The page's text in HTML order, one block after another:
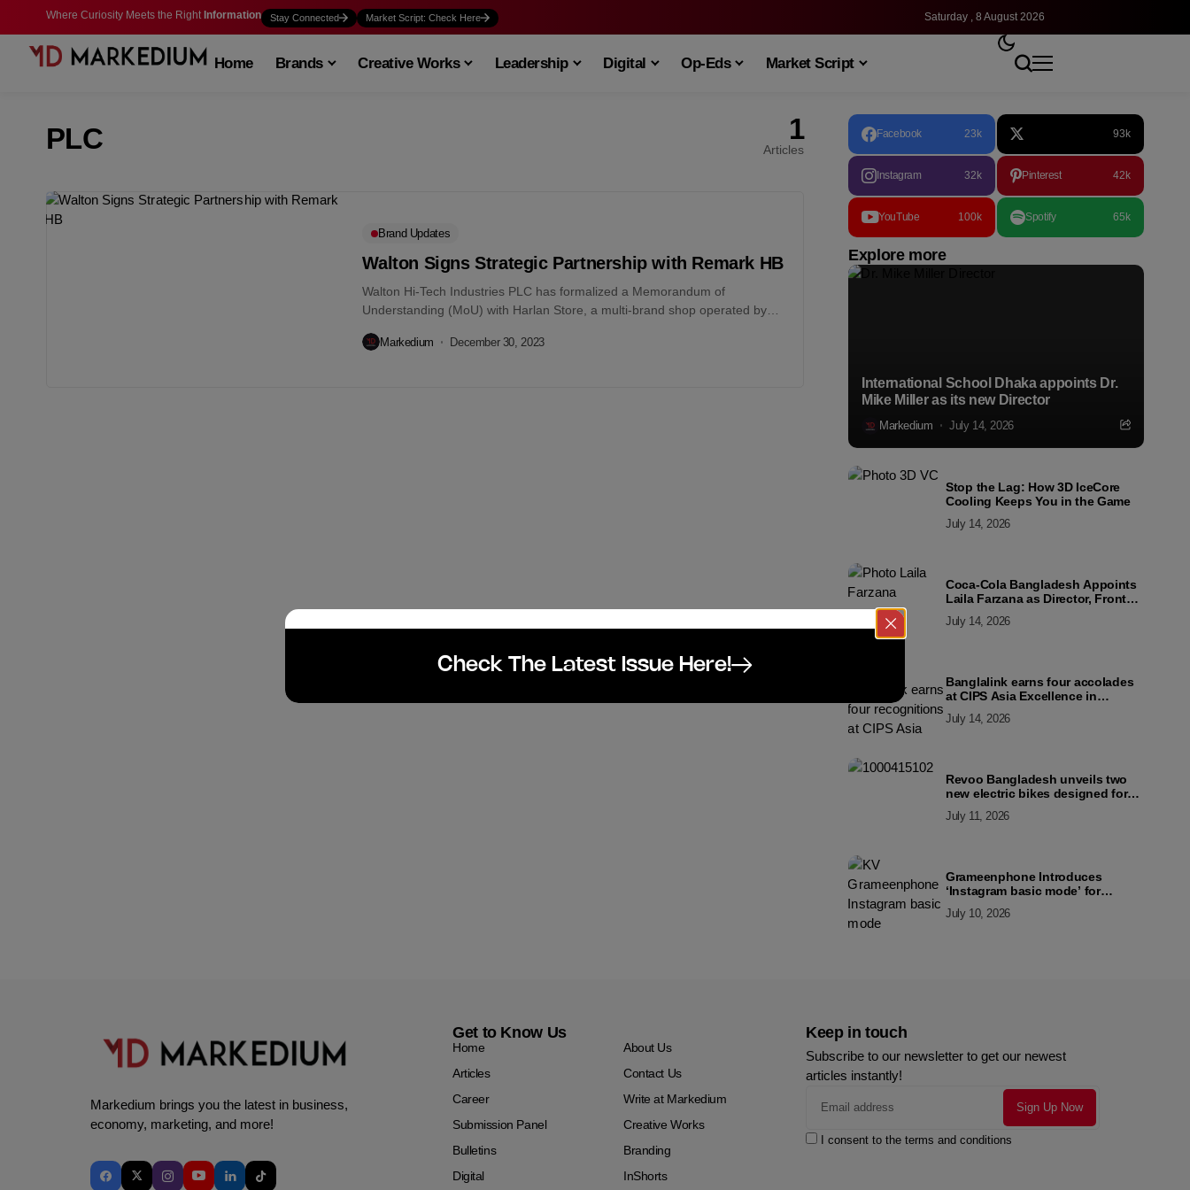
Where Curiosity Meets the Right Information Stay Connected Market Script: Check Here Saturday , 8 August 2026
Home Brands Creative Works Leadership Digital Op-Eds Market Script
PLC 1
Articles
Brand Updates
Walton Signs Strategic Partnership with Remark HB
Walton Hi-Tech Industries PLC has formalized a Memorandum of
Understanding (MoU) with Harlan Store, a multi-brand shop operated by
Markedium December 30, 2023
Facebook 23k 93k
Instagram 32k Pinterest 42k
YouTube 100k Spotify 65k
Explore more
International School Dhaka appoints Dr.
Mike Miller as its new Director
Markedium July 14, 2026
Stop the Lag: How 3D IceCore
Cooling Keeps You in the Game
July 14, 2026
Coca-Cola Bangladesh Appoints
Laila Farzana as Director, Front
July 14, 2026
Banglalink earns four accolades
at CIPS Asia Excellence in
2026
July 14, 2026
Revoo Bangladesh unveils two
new electric bikes designed for
July 11, 2026
Grameenphone Introduces
‘Instagram basic mode’ for
Connected Even Without Data
July 10, 2026
Markedium brings you the latest in business,
economy, marketing, and more!
Get to Know Us
Home
About Us
Articles
Contact Us
Career
Write at Markedium
Submission Panel
Creative Works
Bulletins
Branding
Digital
InShorts
Keep in touch
Subscribe to our newsletter to get our newest
articles instantly!
I consent to the terms and conditions
Check The Latest Issue Here!